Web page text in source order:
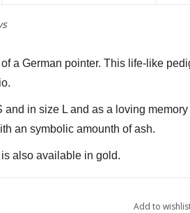
a German pointer. This life-like
in size L and as a loving
an symbolic amounth of ash.
also available in gold.
bail also fits a pandora or
Add to